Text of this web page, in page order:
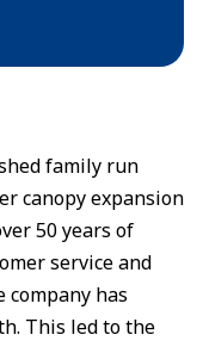
family run
canopy expansion
50 years of
service and
has
This led to the